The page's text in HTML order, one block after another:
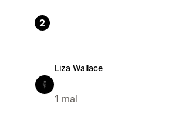
2
Liza Wallace
1 mal